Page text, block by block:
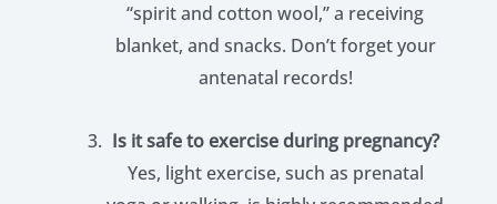
“spirit and cotton wool,” a receiving
blanket, and snacks. Don’t forget your
antenatal records!
Is it safe to exercise during pregnancy?
Yes, light exercise, such as prenatal